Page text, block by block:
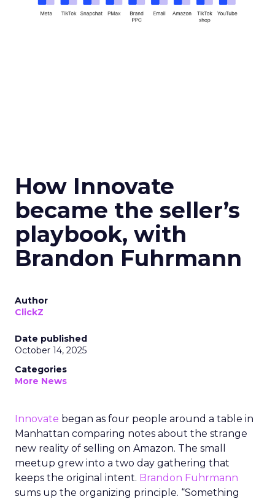
How Innovate
became the seller’s
playbook, with
Brandon Fuhrmann
Author
ClickZ
Date published
October 14, 2025
Categories
More News
Innovate began as four people around a table in
Manhattan comparing notes about the strange
new reality of selling on Amazon. The small
meetup grew into a two day gathering that
keeps the original intent. Brandon Fuhrmann
sums up the organizing principle. “Something